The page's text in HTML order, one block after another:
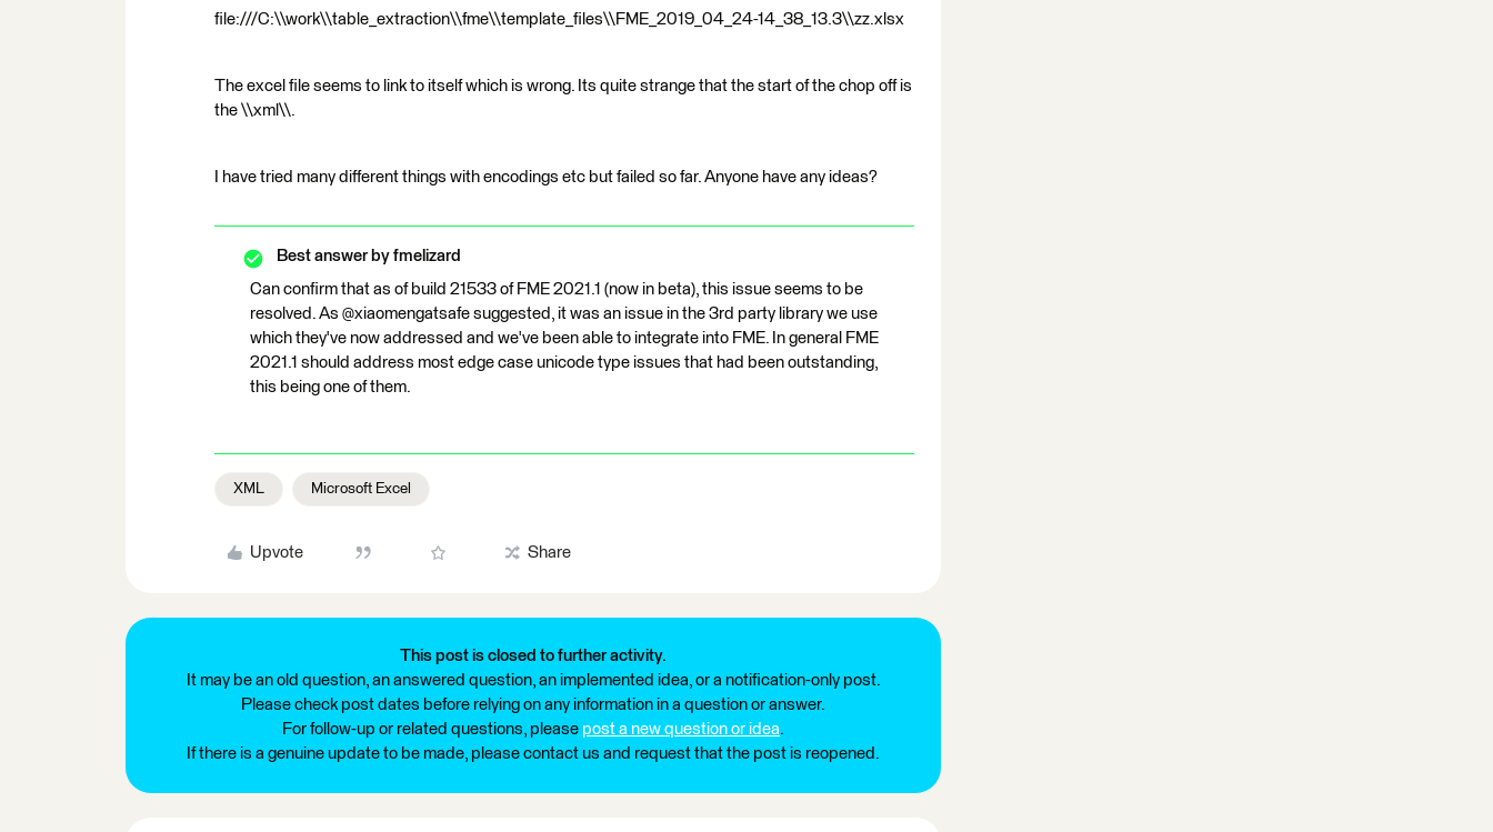
file:///C:\\work\\table_extraction\\fme\\template_files\\FME_2019_04_24-14_38_13.3\\zz.xlsx
The excel file seems to link to itself which is wrong. Its quite strange that the start of the chop off is
the \\xml\\.
I have tried many different things with encodings etc but failed so far. Anyone have any ideas?
Best answer by fmelizard
Can confirm that as of build 21533 of FME 2021.1 (now in beta), this issue seems to be
resolved. As @xiaomengatsafe suggested, it was an issue in the 3rd party library we use
which they've now addressed and we've been able to integrate into FME. In general FME
2021.1 should address most edge case unicode type issues that had been outstanding,
this being one of them.
XML Microsoft Excel
Upvote Share
This post is closed to further activity.
It may be an old question, an answered question, an implemented idea, or a notification-only post.
Please check post dates before relying on any information in a question or answer.
For follow-up or related questions, please post a new question or idea.
If there is a genuine update to be made, please contact us and request that the post is reopened.